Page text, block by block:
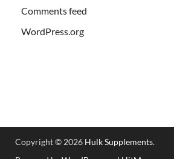
Comments feed
WordPress.org
Copyright © 2026 Hulk Supplements.